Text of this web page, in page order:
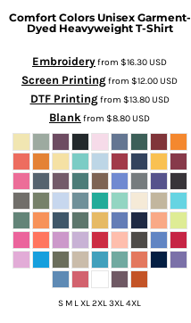
Comfort Colors Unisex Garment-
Dyed Heavyweight T-Shirt
Embroideryfrom $16.30USD
Screen Printingfrom $12.00USD
DTF Printingfrom $13.80USD
Blankfrom $8.80USD
S M L XL 2XL 3XL 4XL